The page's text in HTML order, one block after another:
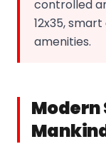
controlled
12x35,
amenities.
Modern